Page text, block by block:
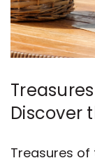
Discover
Treasures of